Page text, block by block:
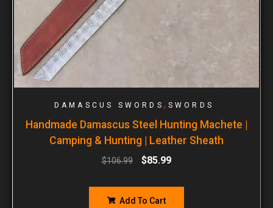
DAMASCUS SWORDS , SWORDS
Handmade Damascus Steel Hunting Machete |
Camping & Hunting | Leather Sheath
$106.99 $85.99
Add To Cart